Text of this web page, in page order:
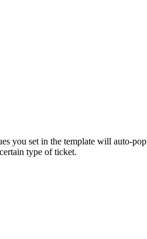
set in the template will auto-
type of ticket.